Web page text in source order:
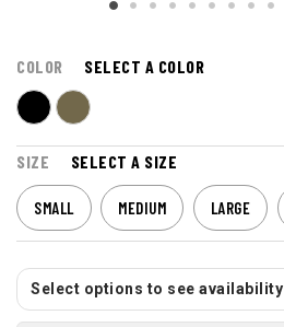
COLOR SELECT A COLOR
SIZE SELECT A SIZE
SMALL MEDIUM LARGE
Select options to see availability